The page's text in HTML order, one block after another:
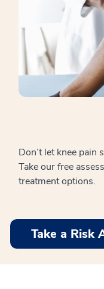
Don’t let knee
Take our free
treatment options.
Take a Risk